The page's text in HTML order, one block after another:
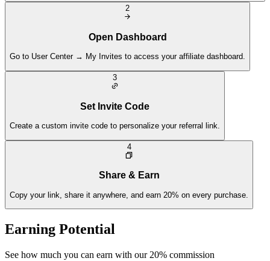
2
Open Dashboard
Go to User Center → My Invites to access your affiliate dashboard.
3
Set Invite Code
Create a custom invite code to personalize your referral link.
4
Share & Earn
Copy your link, share it anywhere, and earn 20% on every purchase.
Earning Potential
See how much you can earn with our 20% commission